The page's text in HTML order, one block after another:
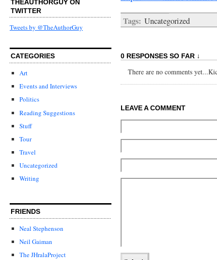
THEAUTHORGUY ON
TWITTER
Tweets by @TheAuthorGuy
CATEGORIES
Art
Events and Interviews
Politics
Reading Suggestions
Stuff
Tour
Travel
Uncategorized
Writing
FRIENDS
Neal Stephenson
Neil Gaiman
The JHralaProject
Tags: Uncategorized
0 RESPONSES SO FAR ↓
There are no comments
LEAVE A COMMENT